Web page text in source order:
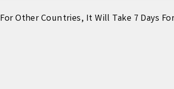
For Other Countries, It Will Take 7 Days